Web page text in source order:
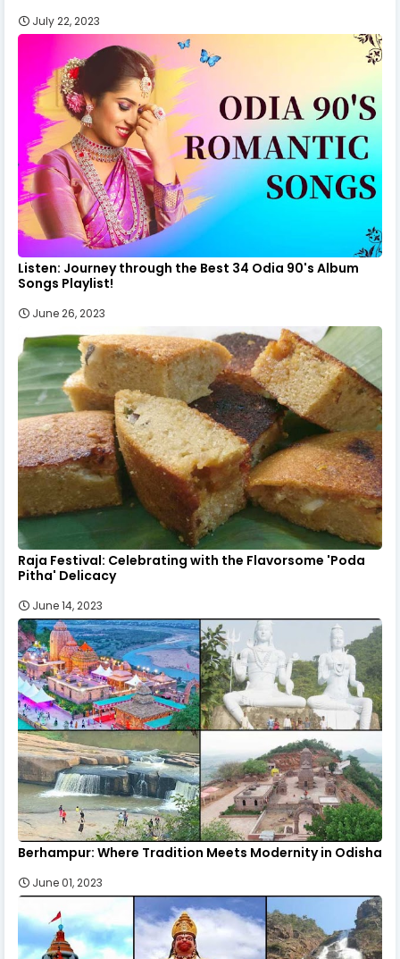
July 22, 2023
Listen: Journey through the Best 34 Odia 90's Album
Songs Playlist!
June 26, 2023
Raja Festival: Celebrating with the Flavorsome 'Poda
Pitha' Delicacy
June 14, 2023
Berhampur: Where Tradition Meets Modernity in Odisha
June 01, 2023